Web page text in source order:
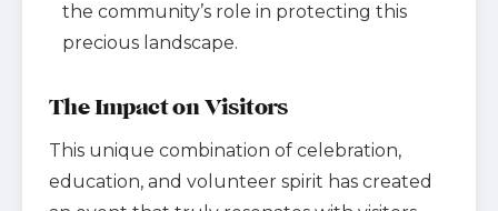
the community’s role in protecting this
precious landscape.
The Impact on Visitors
This unique combination of celebration,
education, and volunteer spirit has created